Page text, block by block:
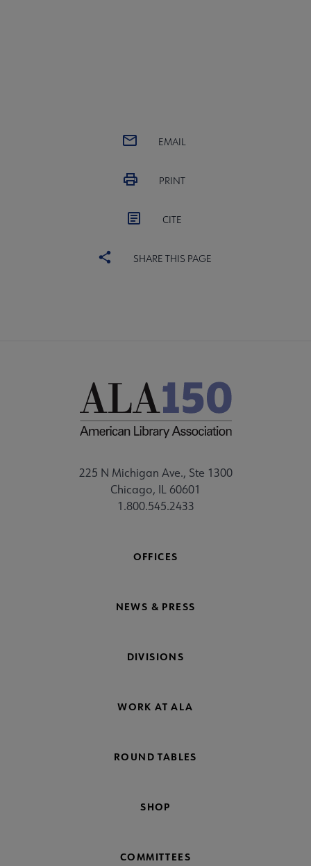
EMAIL
PRINT
CITE
SHARE THIS PAGE
225 N Michigan Ave., Ste 1300
Chicago, IL 60601
1.800.545.2433
OFFICES
NEWS & PRESS
DIVISIONS
WORK AT ALA
ROUND TABLES
SHOP
COMMITTEES